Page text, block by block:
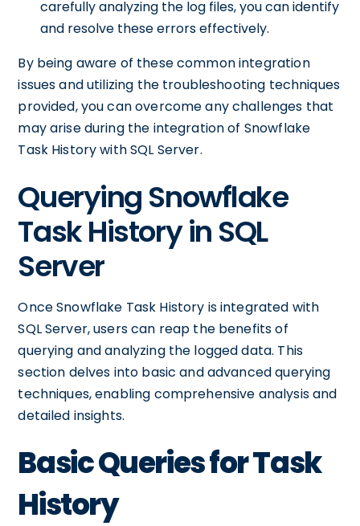
carefully analyzing the log files, you can identify
and resolve these errors effectively.
By being aware of these common integration
issues and utilizing the troubleshooting techniques
provided, you can overcome any challenges that
may arise during the integration of Snowflake
Task History with SQL Server.
Querying Snowflake
Task History in SQL
Server
Once Snowflake Task History is integrated with
SQL Server, users can reap the benefits of
querying and analyzing the logged data. This
section delves into basic and advanced querying
techniques, enabling comprehensive analysis and
detailed insights.
Basic Queries for Task
History